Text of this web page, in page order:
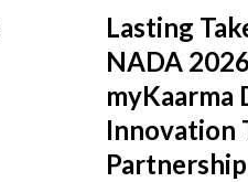
Lasting
NADA
myKaarma
Innovation
Partnership